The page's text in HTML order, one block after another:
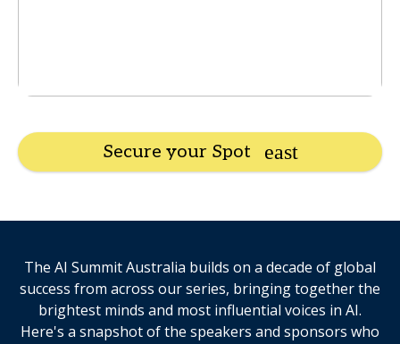
Secure your Spot
The AI Summit Australia builds on a decade of global
success from across our series, bringing together the
brightest minds and most influential voices in AI.
Here's a snapshot of the speakers and sponsors who